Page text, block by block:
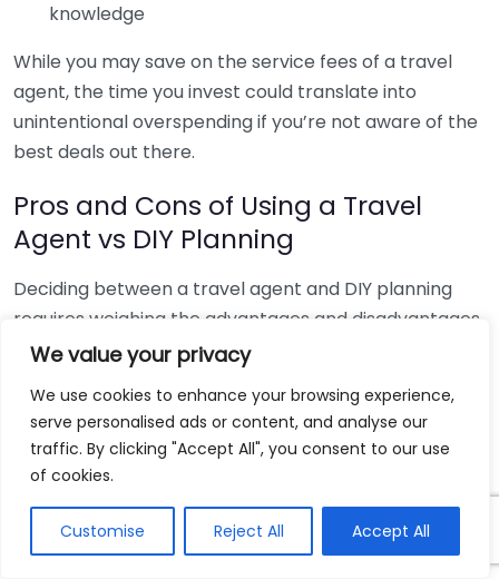
We value your privacy
We use cookies to enhance your browsing experience,
serve personalised ads or content, and analyse our
traffic. By clicking "Accept All", you consent to our use
of cookies.
Customise Reject All Accept All
knowledge
While you may save on the service fees of a travel
agent, the time you invest could translate into
unintentional overspending if you’re not aware of the
best deals out there.
Pros and Cons of Using a Travel
Agent vs DIY Planning
Deciding between a travel agent and DIY planning
requires weighing the advantages and disadvantages.
Travel Agent
Time
Investment
Minimal, as they
handle most
planning
Considerable, as
you research and
Accountability
May have hidden
fees but can save
overspending
without expert